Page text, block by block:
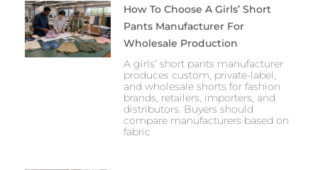
How To Choose A Girls’ Short
Pants Manufacturer For
Wholesale Production
A girls’ short pants manufacturer
produces custom, private-label,
and wholesale shorts for fashion
brands, retailers, importers, and
distributors. Buyers should
compare manufacturers based on
fabric